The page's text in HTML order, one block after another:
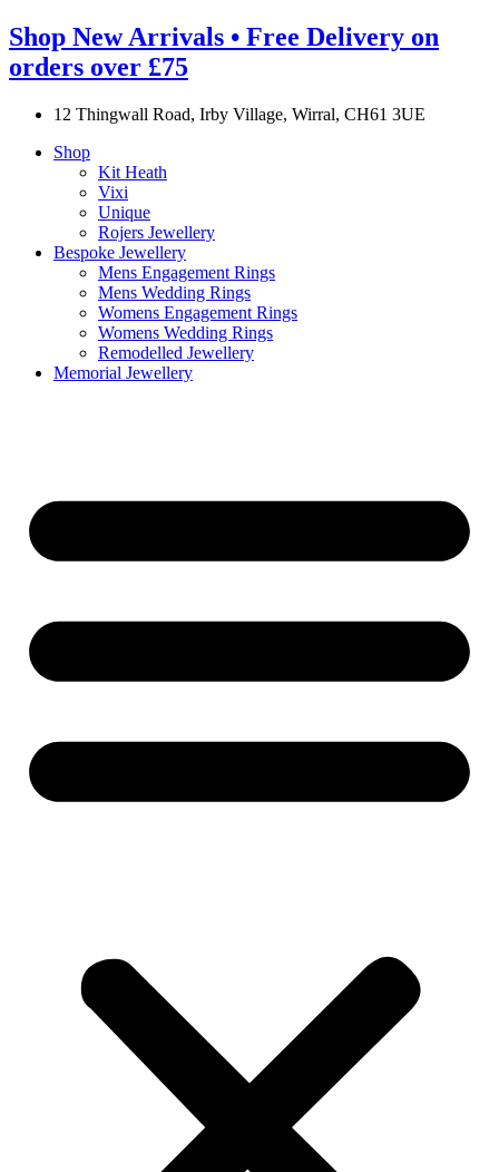
Shop New Arrivals • Free Delivery on
orders over £75
12 Thingwall Road, Irby Village, Wirral, CH61 3UE
Shop
Kit Heath
Vixi
Unique
Rojers Jewellery
Bespoke Jewellery
Mens Engagement Rings
Mens Wedding Rings
Womens Engagement Rings
Womens Wedding Rings
Remodelled Jewellery
Memorial Jewellery